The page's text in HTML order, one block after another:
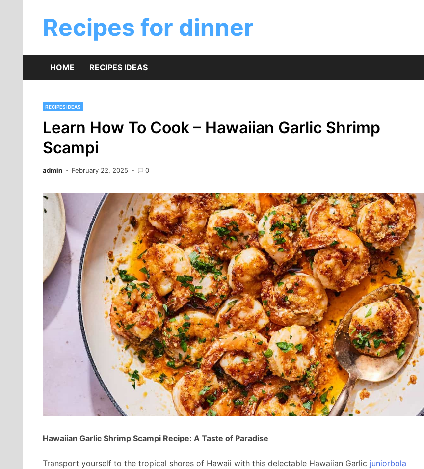
contentRecipes for dinner
HOME RECIPES IDEAS
RECIPES IDEAS
Learn How To Cook – Hawaiian Garlic Shrimp
Scampi
admin February 22, 2025 0
Hawaiian Garlic Shrimp Scampi Recipe: A Taste of Paradise
Transport yourself to the tropical shores of Hawaii with this delectable Hawaiian Garlic juniorbola